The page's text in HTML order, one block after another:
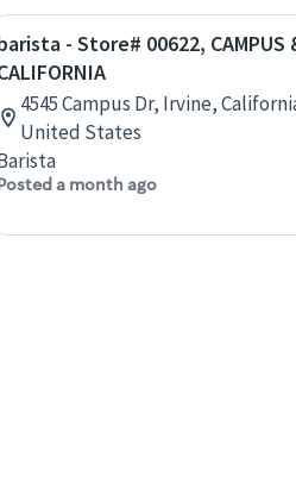
- Store# 00622, CAMPUS
4545 Campus Dr, Irvine,
United States
a month ago